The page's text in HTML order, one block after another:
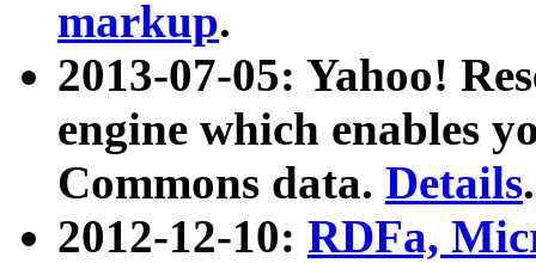
markup.
2013-07-05: Yahoo!
engine which enables
Commons data. Details.
2012-12-10: RDFa,